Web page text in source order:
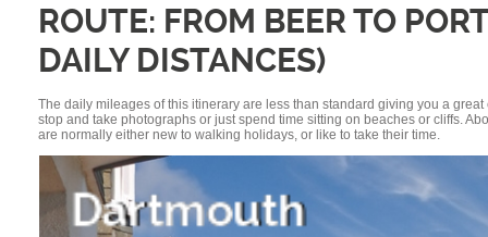
ROUTE: FROM BEER TO
DAILY DISTANCES)
The daily mileages of this itinerary are less than standard giving you a
stop and take photographs or just spend time sitting on beaches or cliffs.
are normally either new to walking holidays, or like to take their time.
Dartmouth